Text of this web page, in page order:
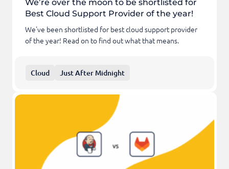
We’re over the moon to be shortlisted for
Best Cloud Support Provider of the year!
We've been shortlisted for best cloud support provider
of the year! Read on to find out what that means.
Cloud Just After Midnight